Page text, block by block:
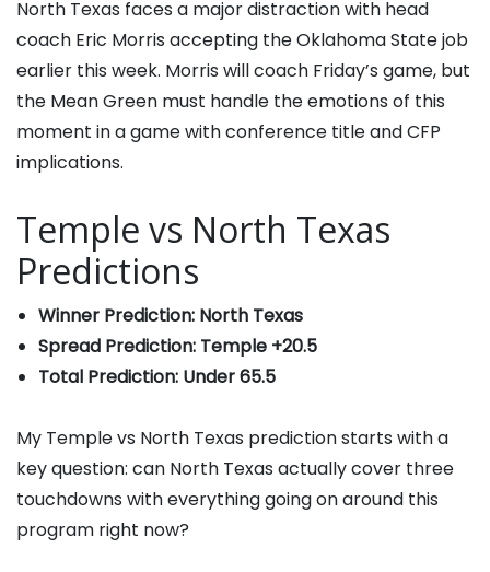
North Texas faces a major distraction with head
coach Eric Morris accepting the Oklahoma State job
earlier this week. Morris will coach Friday’s game, but
the Mean Green must handle the emotions of this
moment in a game with conference title and CFP
implications.
Temple vs North Texas
Predictions
Winner Prediction: North Texas
Spread Prediction: Temple +20.5
Total Prediction: Under 65.5
My Temple vs North Texas prediction starts with a
key question: can North Texas actually cover three
touchdowns with everything going on around this
program right now?